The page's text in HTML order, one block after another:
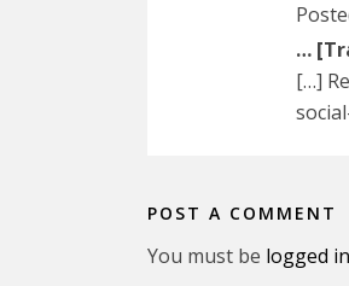
…
[…]
POST A COMMENT
You must be logged in